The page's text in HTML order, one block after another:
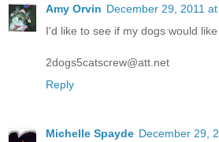
Amy Orvin December 29, 2011
I'd like to see if my dogs would like
2dogs5catscrew@att.net
Reply
Michelle Spayde December 29,